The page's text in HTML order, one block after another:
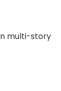
multi-story